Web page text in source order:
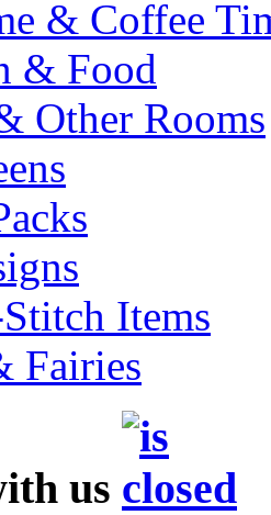
& Coffee
& Food
Other Rooms
Items
Fairies
us